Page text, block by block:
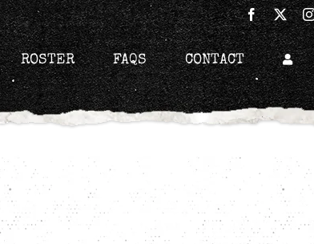
Facebook
X
ROSTER FAQS CONTACT